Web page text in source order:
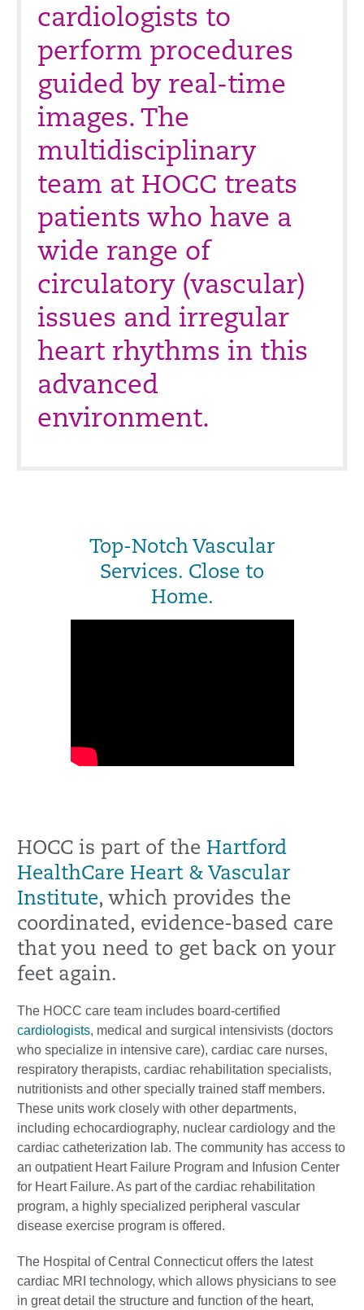
cardiologists to
perform procedures
guided by real-time
images. The
multidisciplinary
team at HOCC treats
patients who have a
wide range of
circulatory (vascular)
issues and irregular
heart rhythms in this
advanced
environment.
Top-Notch Vascular
Services. Close to
Home.
HOCC is part of the Hartford
HealthCare Heart & Vascular
Institute, which provides the
coordinated, evidence-based care
that you need to get back on your
feet again.
The HOCC care team includes board-certified
cardiologists, medical and surgical intensivists (doctors
who specialize in intensive care), cardiac care nurses,
respiratory therapists, cardiac rehabilitation specialists,
nutritionists and other specially trained staff members.
These units work closely with other departments,
including echocardiography, nuclear cardiology and the
cardiac catheterization lab. The community has access to
an outpatient Heart Failure Program and Infusion Center
for Heart Failure. As part of the cardiac rehabilitation
program, a highly specialized peripheral vascular
disease exercise program is offered.
The Hospital of Central Connecticut offers the latest
cardiac MRI technology, which allows physicians to see
in great detail the structure and function of the heart,